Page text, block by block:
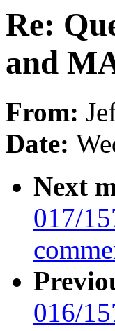
Re:
and
From:
Date:
Next
017/
016/